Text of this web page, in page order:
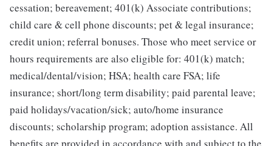
cessation; bereavement; 401(k) Associate contributions;
child care & cell phone discounts; pet & legal insurance;
credit union; referral bonuses. Those who meet service or
hours requirements are also eligible for: 401(k) match;
medical/dental/vision; HSA; health care FSA; life
insurance; short/long term disability; paid parental leave;
paid holidays/vacation/sick; auto/home insurance
discounts; scholarship program; adoption assistance. All